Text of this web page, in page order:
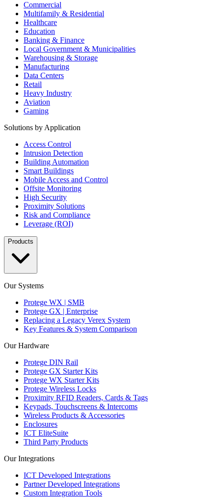
Commercial
Multifamily & Residential
Healthcare
Education
Banking & Finance
Local Government & Municipalities
Warehousing & Storage
Manufacturing
Data Centers
Retail
Heavy Industry
Aviation
Gaming
Solutions by Application
Access Control
Intrusion Detection
Building Automation
Smart Buildings
Mobile Access and Control
Offsite Monitoring
High Security
Proximity Solutions
Risk and Compliance
Leverage (ROI)
Products
Our Systems
Protege WX | SMB
Protege GX | Enterprise
Replacing a Legacy Verex System
Key Features & System Comparison
Our Hardware
Protege DIN Rail
Protege GX Starter Kits
Protege WX Starter Kits
Protege Wireless Locks
Proximity RFID Readers, Cards & Tags
Keypads, Touchscreens & Intercoms
Wireless Products & Accessories
Enclosures
ICT EliteSuite
Third Party Products
Our Integrations
ICT Developed Integrations
Partner Developed Integrations
Custom Integration Tools